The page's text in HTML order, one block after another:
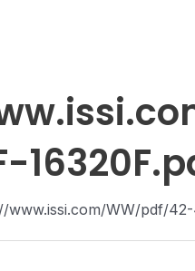
www.issi.com/WW/pdf/